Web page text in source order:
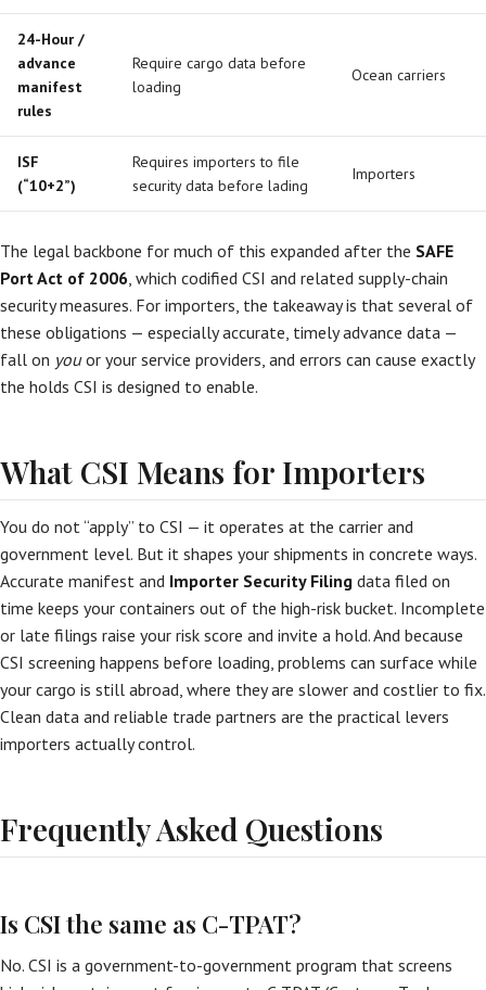
24-Hour /
advance
manifest
rules
Require cargo data before
loading
Ocean carriers
ISF
(“10+2”)
Requires importers to file
security data before lading
Importers
The legal backbone for much of this expanded after the SAFE
Port Act of 2006, which codified CSI and related supply-chain
security measures. For importers, the takeaway is that several of
these obligations — especially accurate, timely advance data —
fall on youor your service providers, and errors can cause exactly
the holds CSI is designed to enable.
What CSI Means for Importers
You do not “apply” to CSI — it operates at the carrier and
government level. But it shapes your shipments in concrete ways.
Accurate manifest and Importer Security Filing data filed on
time keeps your containers out of the high-risk bucket. Incomplete
or late filings raise your risk score and invite a hold. And because
CSI screening happens before loading, problems can surface while
your cargo is still abroad, where they are slower and costlier to fix.
Clean data and reliable trade partners are the practical levers
importers actually control.
Frequently Asked Questions
Is CSI the same as C-TPAT?
No. CSI is a government-to-government program that screens